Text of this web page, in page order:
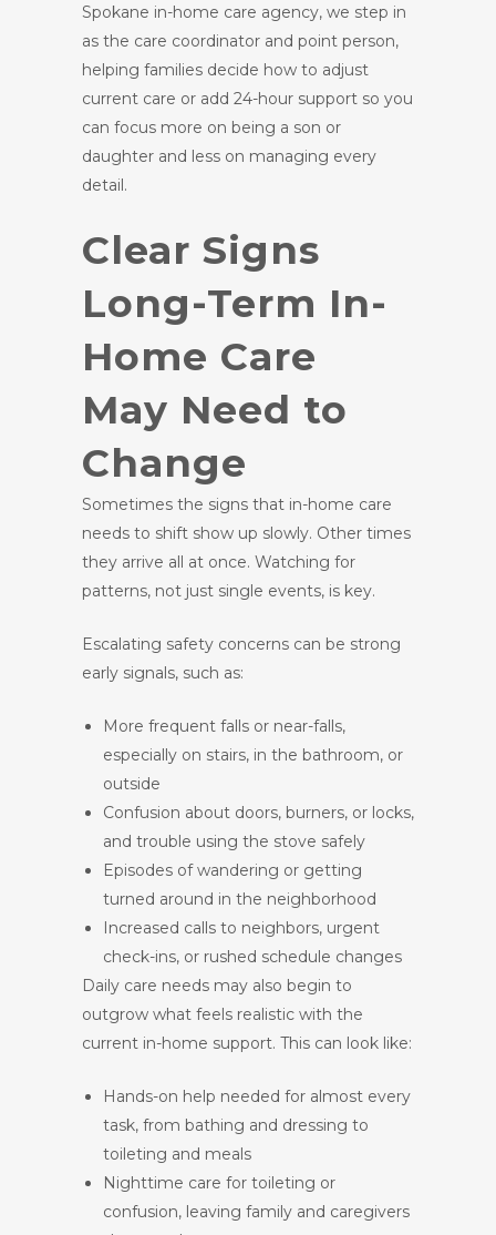
Spokane in-home care agency, we step in
as the care coordinator and point person,
helping families decide how to adjust
current care or add 24-hour support so you
can focus more on being a son or
daughter and less on managing every
detail.
Clear Signs
Long-Term In-
Home Care
May Need to
Change
Sometimes the signs that in-home care
needs to shift show up slowly. Other times
they arrive all at once. Watching for
patterns, not just single events, is key.
Escalating safety concerns can be strong
early signals, such as:
More frequent falls or near-falls,
especially on stairs, in the bathroom, or
outside
Confusion about doors, burners, or locks,
and trouble using the stove safely
Episodes of wandering or getting
turned around in the neighborhood
Increased calls to neighbors, urgent
check-ins, or rushed schedule changes
Daily care needs may also begin to
outgrow what feels realistic with the
current in-home support. This can look like:
Hands-on help needed for almost every
task, from bathing and dressing to
toileting and meals
Nighttime care for toileting or
confusion, leaving family and caregivers